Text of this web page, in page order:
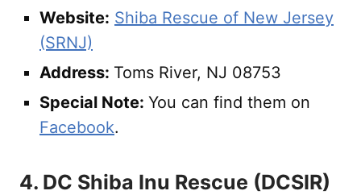
Website: Shiba Rescue of New Jersey
(SRNJ)
Address: Toms River, NJ 08753
Special Note: You can find them on
Facebook.
4. DC Shiba Inu Rescue (DCSIR)